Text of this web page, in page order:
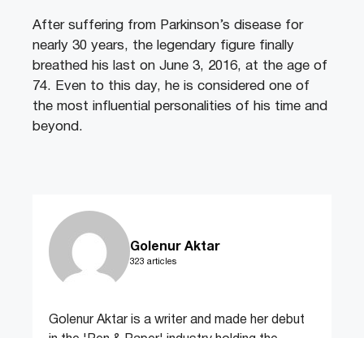
After suffering from Parkinson’s disease for
nearly 30 years, the legendary figure finally
breathed his last on June 3, 2016, at the age of
74. Even to this day, he is considered one of
the most influential personalities of his time and
beyond.
Golenur Aktar
323 articles
Golenur Aktar is a writer and made her debut